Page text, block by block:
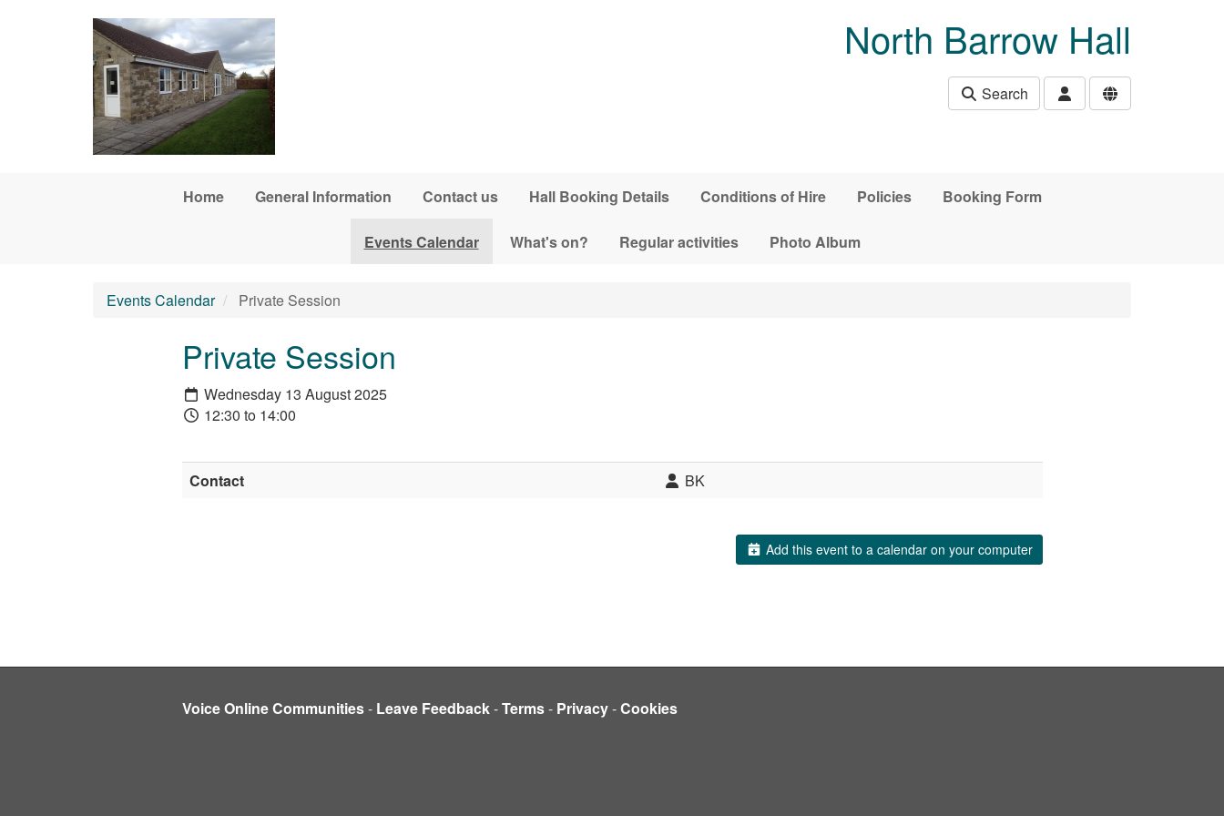
North Barrow Hall
Search
Home General Information Contact us Hall Booking Details Conditions of Hire Policies Booking Form
Events Calendar What's on? Regular activities Photo Album
Events Calendar Private Session
Private Session
Wednesday 13 August 2025
12:30 to 14:00
Contact BK
Add this event to a calendar on your computer
Voice Online Communities- Leave Feedback-Terms- Privacy-Cookies